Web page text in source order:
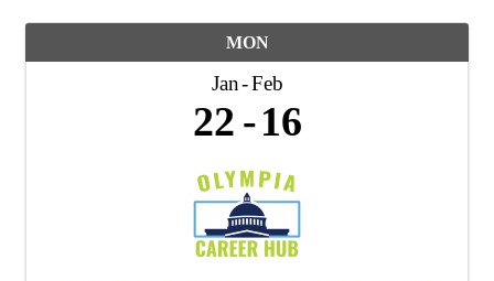
MON
Jan Feb
22 16